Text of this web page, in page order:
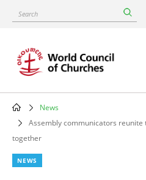
content
Search
Main
navigation
Breadcrumb
News
Assembly communicators
together
NEWS